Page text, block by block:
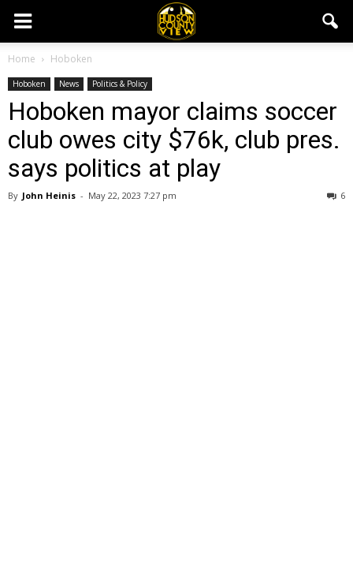
Home Hoboken
Hoboken News Politics & Policy
Hoboken mayor claims soccer
club owes city $76k, club pres.
says politics at play
By John Heinis - May 22, 2023 7:27 pm 6